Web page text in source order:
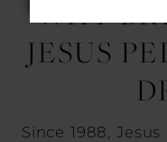
WHY
JESUS
Since 1988,